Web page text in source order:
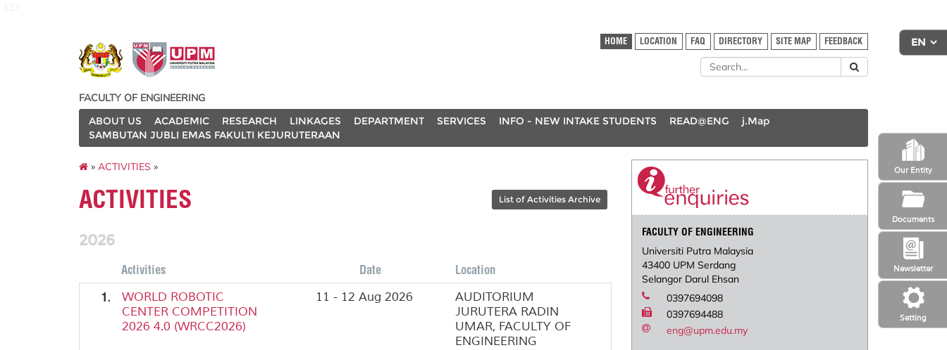
Setting
Newsletter
Our Entity
Documents
HOME LOCATION FAQ DIRECTORY SITE MAP FEEDBACK
FACULTY OF ENGINEERING
ABOUT US
ACADEMIC RESEARCH LINKAGES DEPARTMENT SERVICES INFO - NEW INTAKE STUDENTS READ@ENG
j.Map
SAMBUTAN JUBLI EMAS FAKULTI KEJURUTERAAN
» ACTIVITIES »
ACTIVITIES List of Activities Archive
2026
Activities Date
Location
1.
WORLD ROBOTIC
CENTER COMPETITION
2026 4.0 (WRCC2026)
11 - 12 Aug 2026
AUDITORIUM
JURUTERA RADIN
UMAR, FACULTY OF
ENGINEERING
FACULTY OF ENGINEERING
Universiti Putra Malaysia
43400 UPM Serdang
Selangor Darul Ehsan
0397694098
0397694488
eng@upm.edu.my